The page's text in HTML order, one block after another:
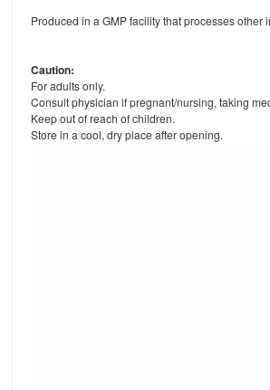
Produced in a GMP facility that processes
Caution:
For adults only.
Consult physician if pregnant/nursing, taking
Keep out of reach of children.
Store in a cool, dry place after opening.